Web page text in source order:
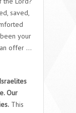
saved,
your
offer …
Our
This